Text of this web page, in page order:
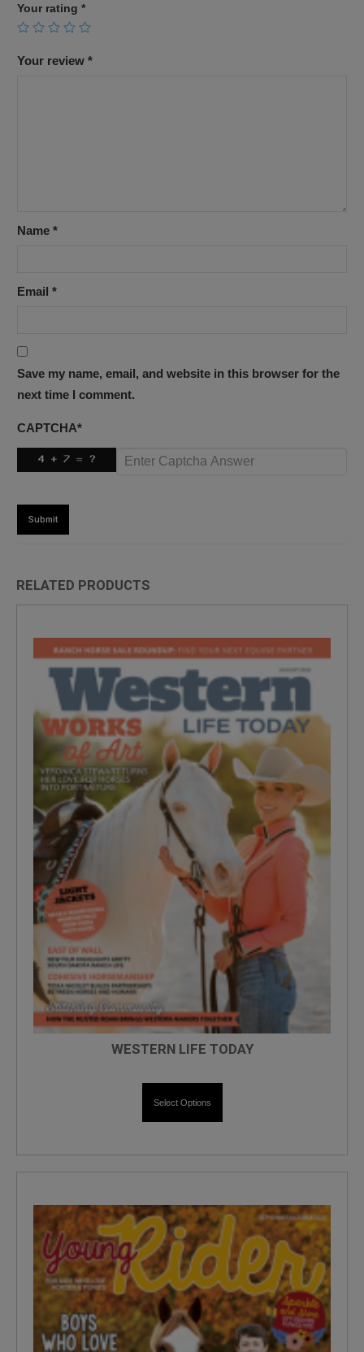
Your rating *
Your review *
Name *
Email *
Save my name, email, and website in this browser for the
next time I comment.
CAPTCHA*
RELATED PRODUCTS
WESTERN LIFE TODAY
Select Options